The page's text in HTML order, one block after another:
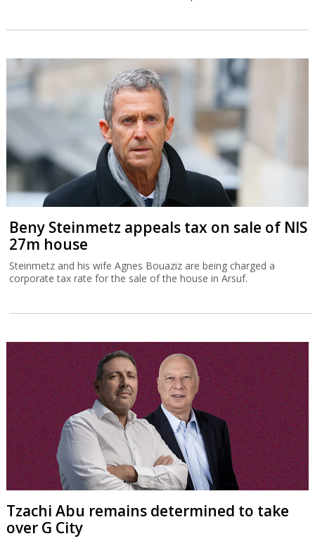
Beny Steinmetz appeals tax on sale of NIS
27m house
Steinmetz and his wife Agnes Bouaziz are being charged a
corporate tax rate for the sale of the house in Arsuf.
Tzachi Abu remains determined to take
over G City